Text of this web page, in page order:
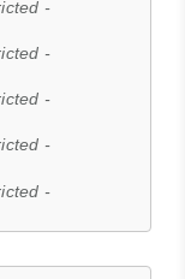
-
-
-
-
-